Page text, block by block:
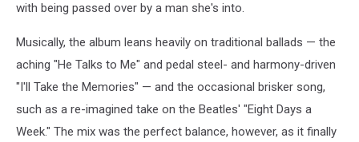
with being passed over by a man she's into.
Musically, the album leans heavily on traditional ballads — the
aching "He Talks to Me" and pedal steel- and harmony-driven
"I'll Take the Memories" — and the occasional brisker song,
such as a re-imagined take on the Beatles' "Eight Days a
Week." The mix was the perfect balance, however, as it finally